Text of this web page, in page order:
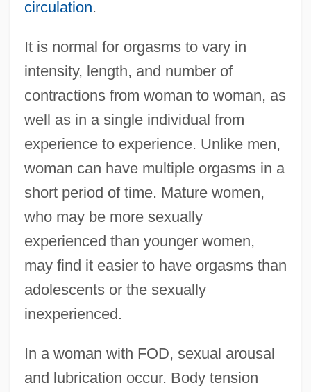
circulation.
It is normal for orgasms to vary in
intensity, length, and number of
contractions from woman to woman, as
well as in a single individual from
experience to experience. Unlike men,
woman can have multiple orgasms in a
short period of time. Mature women,
who may be more sexually
experienced than younger women,
may find it easier to have orgasms than
adolescents or the sexually
inexperienced.
In a woman with FOD, sexual arousal
and lubrication occur. Body tension